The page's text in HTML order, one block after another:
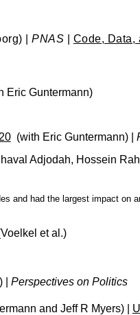
|PNAS Code, Data,
Eric Guntermann)
(with Eric Guntermann) |
Adjodah, Hossein
and had the largest impact on
et al.)
Perspectives on Politics
and Jeff R Myers) |